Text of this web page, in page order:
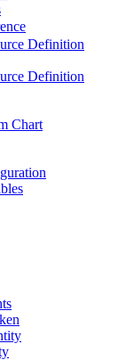
Definition
Definition
Chart